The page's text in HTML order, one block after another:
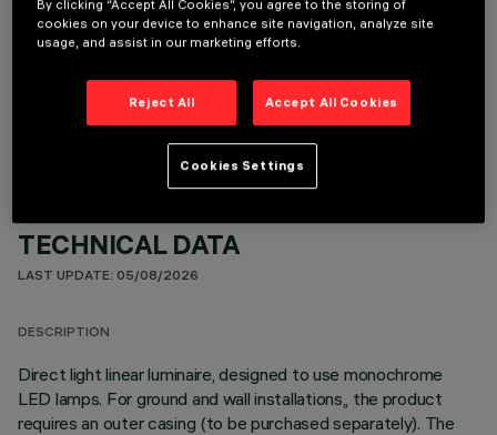
OPTIONAL COMPONENTS
TECHNICAL DATA
LAST UPDATE: 05/08/2026
DESCRIPTION
Direct light linear luminaire, designed to use monochrome
LED lamps. For ground and wall installations,, the product
requires an outer casing (to be purchased separately). The
By clicking “Accept All Cookies”, you agree to the storing of
cookies on your device to enhance site navigation, analyze site
usage, and assist in our marketing efforts.
Reject All Accept All Cookies
Cookies Settings